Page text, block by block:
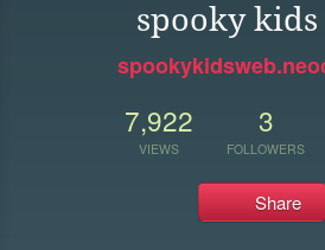
spooky kids
7,922
VIEWS
3
FOLLOWERS
Share